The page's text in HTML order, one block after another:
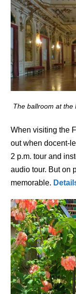
The ballroom at the
When visiting the
out when docent-
2 p.m. tour and
audio tour. But on
memorable.